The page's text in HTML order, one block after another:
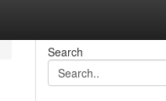
Search